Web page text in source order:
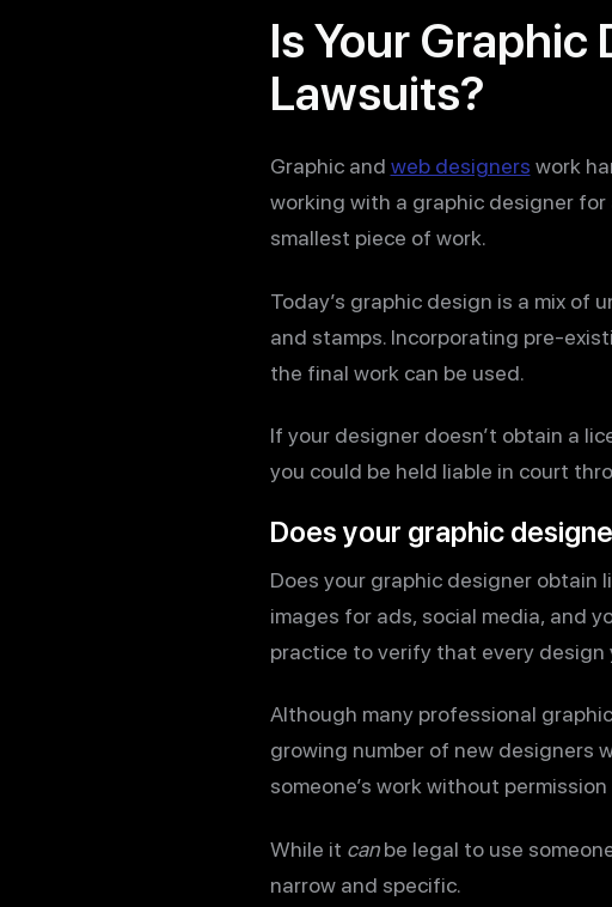
Is Your Graphic
Lawsuits?
Graphic and web designers work
working with a graphic designer for
smallest piece of work.
Today’s graphic design is a mix of
and stamps. Incorporating pre-
the final work can be used.
If your designer doesn’t obtain a
you could be held liable in court
Does your graphic
Does your graphic designer obtain
images for ads, social media, and
practice to verify that every design
Although many professional
growing number of new designers
someone’s work without
While it canbe legal to use
narrow and specific.